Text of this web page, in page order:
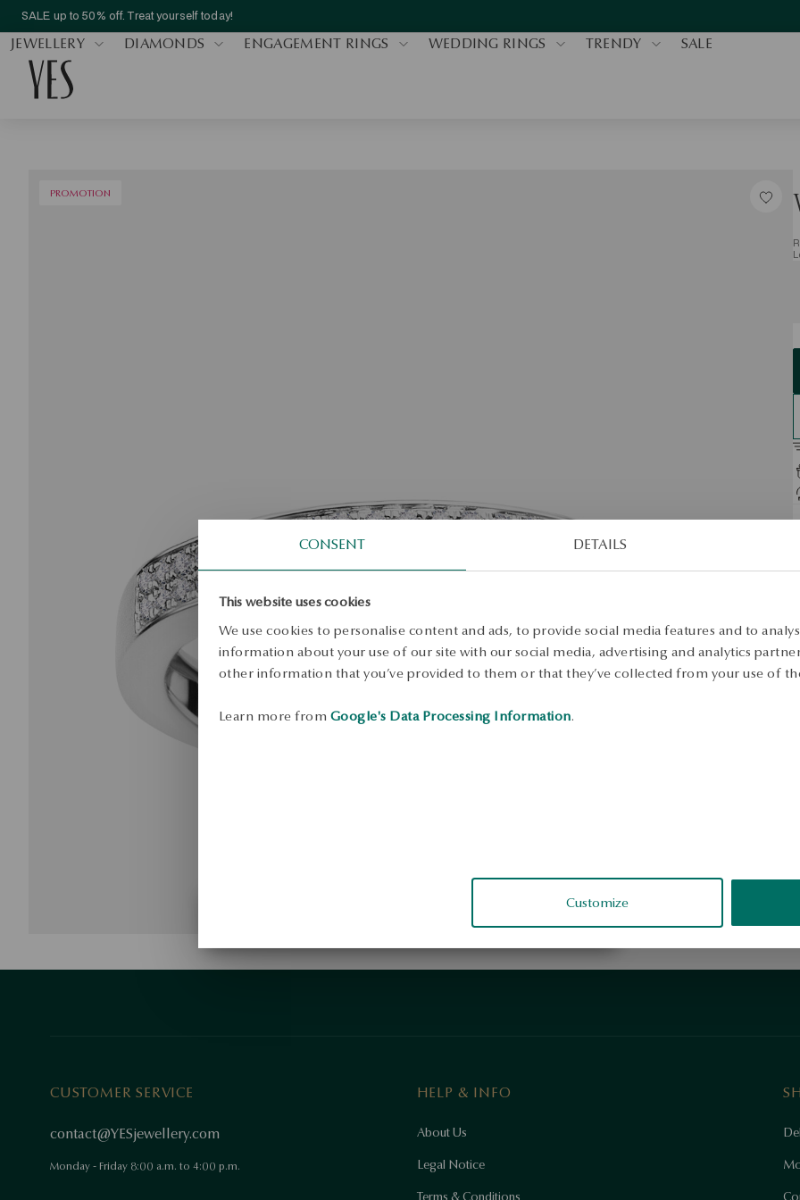
CONSENT DETAILS
This website uses cookies
We use cookies to personalise content and ads, to provide social media features and to
information about your use of our site with our social media, advertising and analytics
other information that you’ve provided to them or that they’ve collected from your use of
Learn more from Google's Data Processing Information.
Customize
SALE up to 50% off. Treat yourself today!
JEWELLERY DIAMONDS ENGAGEMENT RINGS WEDDING RINGS TRENDY SALE
PROMOTION
CUSTOMER SERVICE
contact@YESjewellery.com
Monday - Friday 8:00 a.m. to 4:00 p.m.
HELP & INFO
About Us
Legal Notice
Terms & Conditions